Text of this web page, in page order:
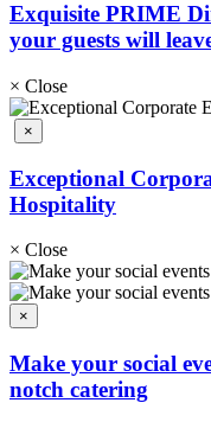
Exquisite PRIME
your guests will
× Close
×
Exceptional
Hospitality
× Close
×
Make your social
notch catering